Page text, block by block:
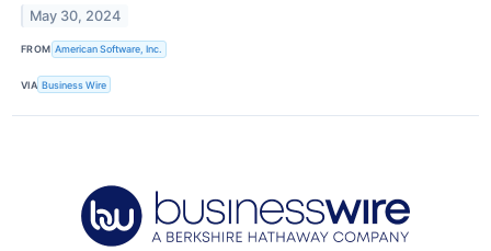
May 30, 2024
FROM American Software, Inc.
VIA Business Wire